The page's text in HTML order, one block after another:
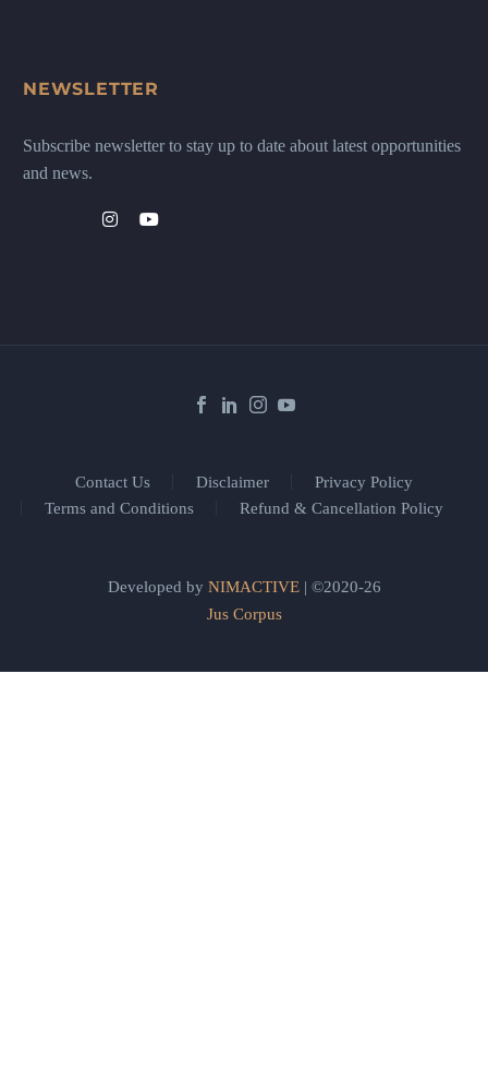
NEWSLETTER
Subscribe newsletter to stay up to date about latest opportunities
and news.
Contact Us Disclaimer
Privacy Policy
Terms and Conditions
Refund & Cancellation Policy
Developed by NIMACTIVE| ©2020-26
Jus Corpus